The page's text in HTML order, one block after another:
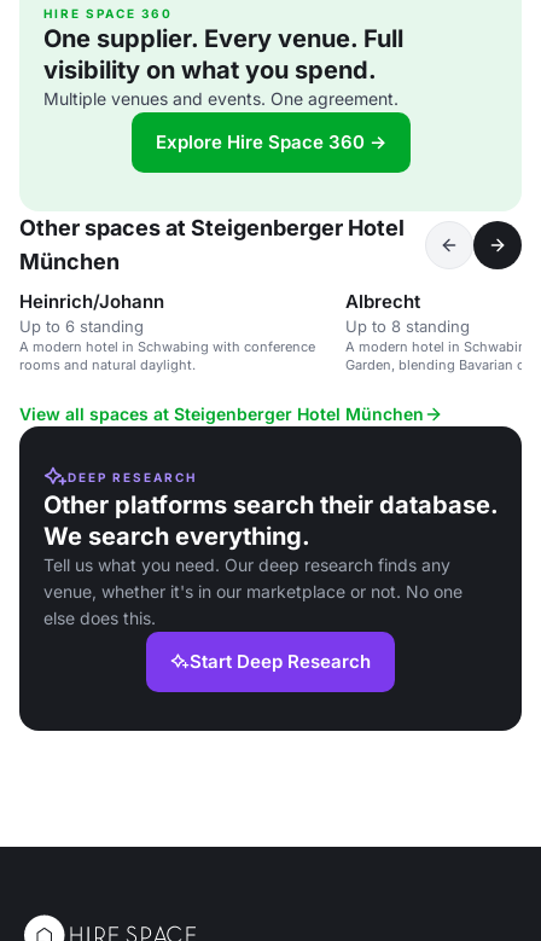
HIRE SPACE 360
One supplier. Every venue. Full
visibility on what you spend.
Multiple venues and events. One agreement.
Explore Hire Space 360 →
Other spaces at Steigenberger Hotel
München
Heinrich/Johann
Up to 6 standing
A modern hotel in Schwabing with conference
rooms and natural daylight.
Albrecht
Up to 8 standing
A modern hotel in
Garden, blending Bavarian
View all spaces at Steigenberger Hotel München
DEEP RESEARCH
Other platforms search their database.
We search everything.
Tell us what you need. Our deep research finds any
venue, whether it's in our marketplace or not. No one
else does this.
Start Deep Research